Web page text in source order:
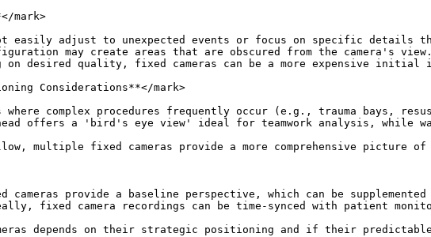
mark>
easily adjust to unexpected events or focus on specific details
may create areas that are obscured from the camera's view.
on desired quality, fixed cameras can be a more expensive initial
Considerations**</mark>
complex procedures frequently occur (e.g., trauma bays,
offers a 'bird's eye view' ideal for teamwork analysis, while
multiple fixed cameras provide a more comprehensive picture of
cameras provide a baseline perspective, which can be
fixed camera recordings can be time-synced with patient